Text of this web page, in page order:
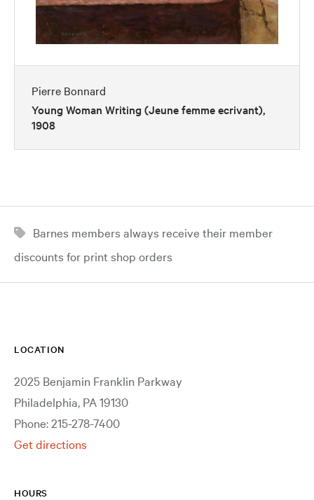
Pierre Bonnard
Young Woman Writing (Jeune femme ecrivant),
1908
Barnes members always receive their member
discounts for print shop orders
LOCATION
2025 Benjamin Franklin Parkway
Philadelphia, PA 19130
Phone: 215-278-7400
Get directions
HOURS